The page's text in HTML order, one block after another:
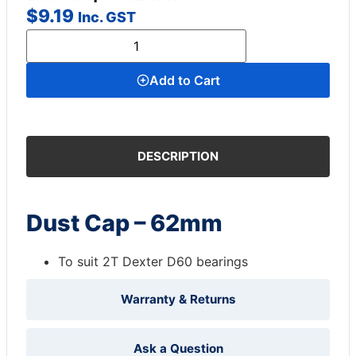
$9.19 Inc. GST
Add to Cart
DESCRIPTION
Warranty & Returns
Ask a Question
Dust Cap – 62mm
To suit 2T Dexter D60 bearings